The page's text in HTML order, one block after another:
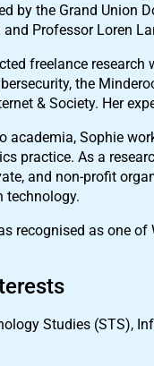
by the Grand Union
Professor Loren
freelance research
the
& Society. Her
academia, Sophie
practice. As a
and non-profit
technology.
recognised as one of
Studies (STS),